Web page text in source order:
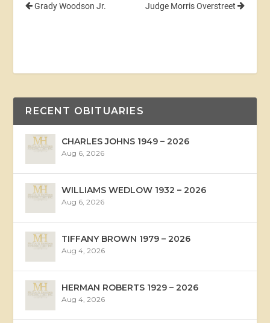
Grady Woodson Jr. Judge Morris Overstreet
RECENT OBITUARIES
CHARLES JOHNS 1949 – 2026
Aug 6, 2026
WILLIAMS WEDLOW 1932 – 2026
Aug 6, 2026
TIFFANY BROWN 1979 – 2026
Aug 4, 2026
HERMAN ROBERTS 1929 – 2026
Aug 4, 2026